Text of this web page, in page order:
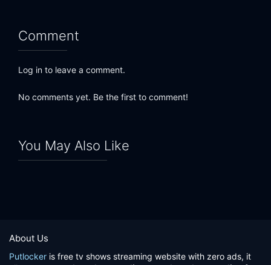
Comment
Log in to leave a comment.
No comments yet. Be the first to comment!
You May Also Like
About Us
Putlocker is free tv shows streaming website with zero ads, it